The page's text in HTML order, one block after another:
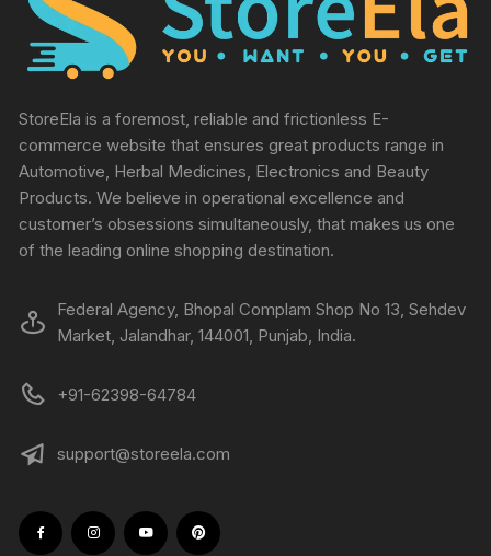
StoreEla is a foremost, reliable and frictionless E-
commerce website that ensures great products range in
Automotive, Herbal Medicines, Electronics and Beauty
Products. We believe in operational excellence and
customer’s obsessions simultaneously, that makes us one
of the leading online shopping destination.
Federal Agency, Bhopal Complam Shop No 13, Sehdev
Market, Jalandhar, 144001, Punjab, India.
+91-62398-64784
support@storeela.com